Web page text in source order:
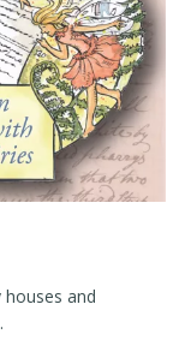
and